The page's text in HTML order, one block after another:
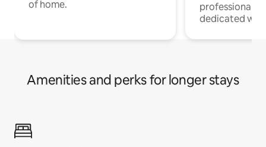
of home.
professionals
dedicated
Amenities and perks for longer stays